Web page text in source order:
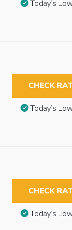
Today’s
CHECK
Today’s
CHECK
Today’s